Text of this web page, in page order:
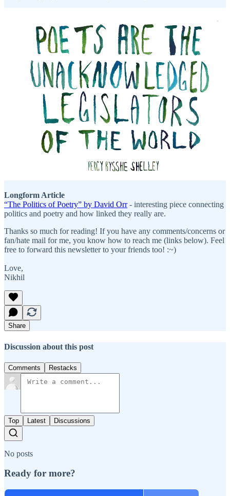
Longform Article
“The Politics of Poetry” by David Orr- interesting piece connecting
politics and poetry and how linked they really are.
Thanks so much for reading! If you have any comments/concerns or
fan/hate mail for me, you know how to reach me (links below). Feel
free to forward this newsletter to your friends too! :~)
Love,
Nikhil
Share
Discussion about this post
Comments Restacks
Top Latest Discussions
No posts
Ready for more?